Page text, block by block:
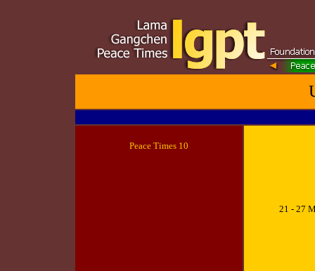
Peace Times 10
21 - 27